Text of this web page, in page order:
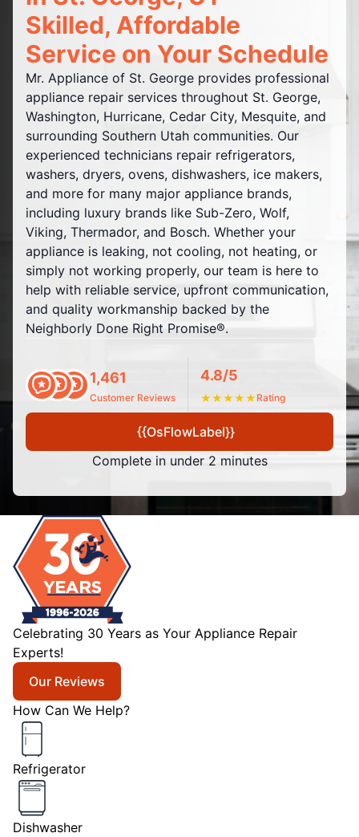
Skilled, Affordable
Service on Your Schedule
Mr. Appliance of St. George provides professional
appliance repair services throughout St. George,
Washington, Hurricane, Cedar City, Mesquite, and
surrounding Southern Utah communities. Our
experienced technicians repair refrigerators,
washers, dryers, ovens, dishwashers, ice makers,
and more for many major appliance brands,
including luxury brands like Sub-Zero, Wolf,
Viking, Thermador, and Bosch. Whether your
appliance is leaking, not cooling, not heating, or
simply not working properly, our team is here to
help with reliable service, upfront communication,
and quality workmanship backed by the
Neighborly Done Right Promise®.
1,461
Customer Reviews
4.8/5
★★★★★ Rating
{{OsFlowLabel}}
Complete in under 2 minutes
Celebrating 30 Years as Your Appliance Repair
Experts!
Our Reviews
How Can We Help?
Refrigerator
Dishwasher